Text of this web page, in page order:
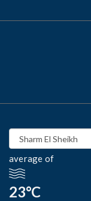
average of
23°C